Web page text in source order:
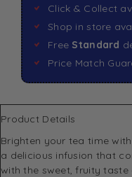
Click & Collect
Shop in store
Free Standard
Price Match
Product Details
Brighten your tea time with
a delicious infusion that
with the sweet, fruity